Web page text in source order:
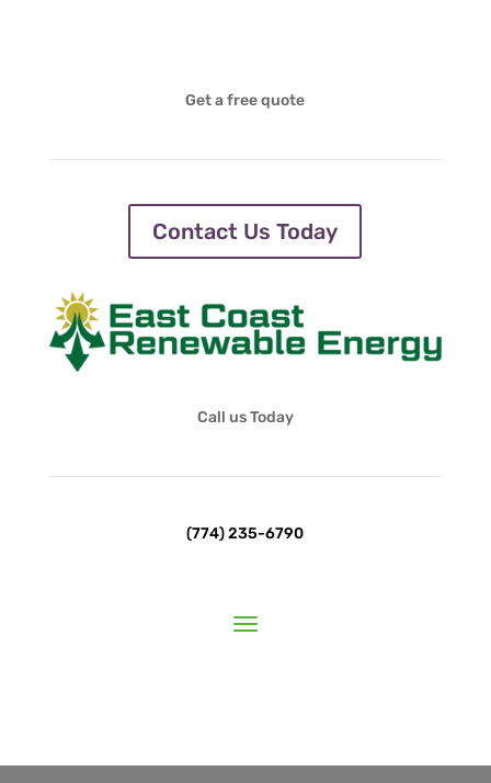
Get a free quote
Contact Us Today
Call us Today
(774) 235-6790